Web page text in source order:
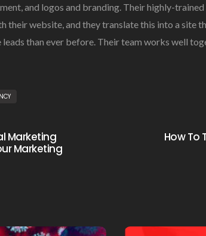
and logos and branding. Their highly-
their website, and they translate this into a site
than ever before. Their team works well
Marketing
Marketing
How To